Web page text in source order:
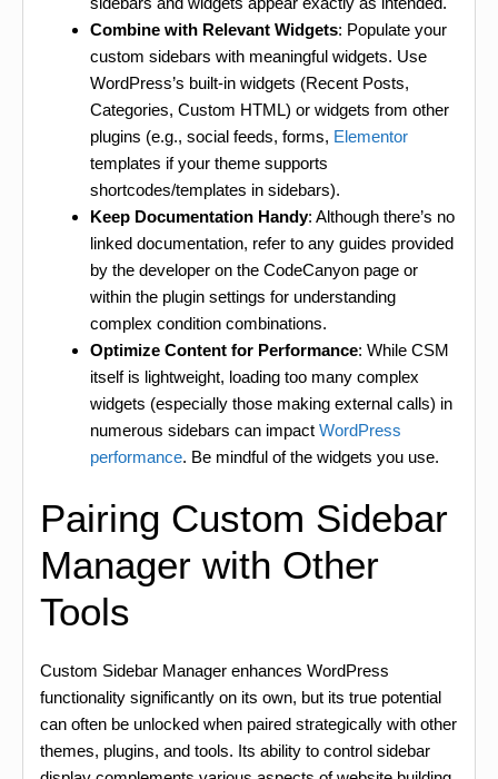
Combine with Relevant Widgets: Populate your
custom sidebars with meaningful widgets. Use
WordPress’s built-in widgets (Recent Posts,
Categories, Custom HTML) or widgets from other
plugins (e.g., social feeds, forms, Elementor
templates if your theme supports
shortcodes/templates in sidebars).
Keep Documentation Handy: Although there’s no
linked documentation, refer to any guides provided
by the developer on the CodeCanyon page or
within the plugin settings for understanding
complex condition combinations.
Optimize Content for Performance: While CSM
itself is lightweight, loading too many complex
widgets (especially those making external calls) in
numerous sidebars can impact WordPress
performance. Be mindful of the widgets you use.
Pairing Custom Sidebar
Manager with Other
Tools
Custom Sidebar Manager enhances WordPress
functionality significantly on its own, but its true potential
can often be unlocked when paired strategically with other
themes, plugins, and tools. Its ability to control sidebar